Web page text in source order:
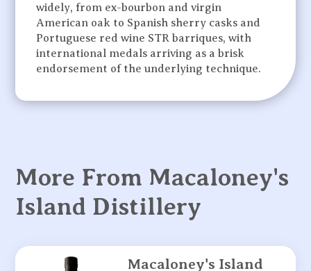
widely, from ex-bourbon and virgin
American oak to Spanish sherry casks and
Portuguese red wine STR barriques, with
international medals arriving as a brisk
endorsement of the underlying technique.
More From Macaloney's
Island Distillery
Macaloney's Island